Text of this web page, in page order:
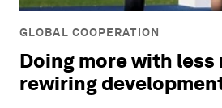
GLOBAL COOPERATION
Doing more with less
rewiring